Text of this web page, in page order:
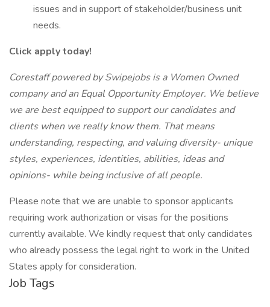
issues and in support of stakeholder/business unit
needs.
Click apply today!
Corestaff powered by Swipejobs is a Women Owned
company and an Equal Opportunity Employer. We believe
we are best equipped to support our candidates and
clients when we really know them. That means
understanding, respecting, and valuing diversity- unique
styles, experiences, identities, abilities, ideas and
opinions- while being inclusive of all people.
Please note that we are unable to sponsor applicants
requiring work authorization or visas for the positions
currently available. We kindly request that only candidates
who already possess the legal right to work in the United
States apply for consideration.
Job Tags